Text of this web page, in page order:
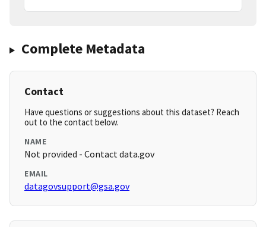
Complete Metadata
Contact
Have questions or suggestions about this dataset? Reach
out to the contact below.
NAME
Not provided - Contact data.gov
EMAIL
datagovsupport@gsa.gov